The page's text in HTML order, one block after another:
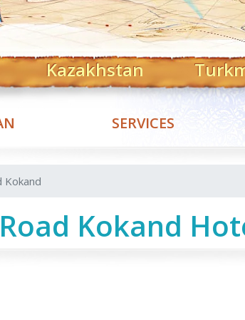
Kazakhstan
SERVICES
Kokand
Kokand